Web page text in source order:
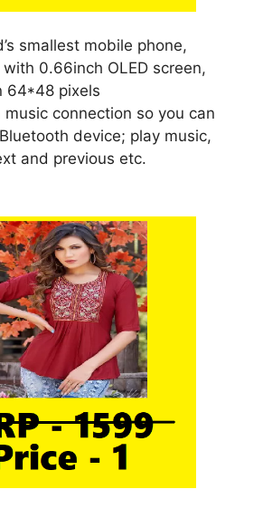
smallest mobile phone,
0.66inch OLED screen,
64*48 pixels
music connection so you can
device; play music,
and previous etc.